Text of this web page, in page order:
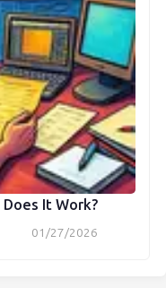
It Work?
01/27/2026